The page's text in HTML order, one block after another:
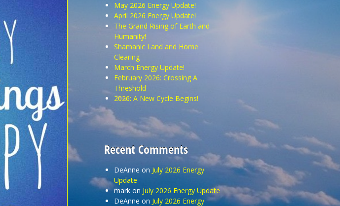
May 2026 Energy Update!
April 2026 Energy Update!
The Grand Rising of Earth and
Humanity!
Shamanic Land and Home
Clearing
March Energy Update!
February 2026: Crossing A
Threshold
2026: A New Cycle Begins!
Recent Comments
DeAnne on July 2026 Energy
Update
markon July 2026 Energy Update
DeAnne on July 2026 Energy